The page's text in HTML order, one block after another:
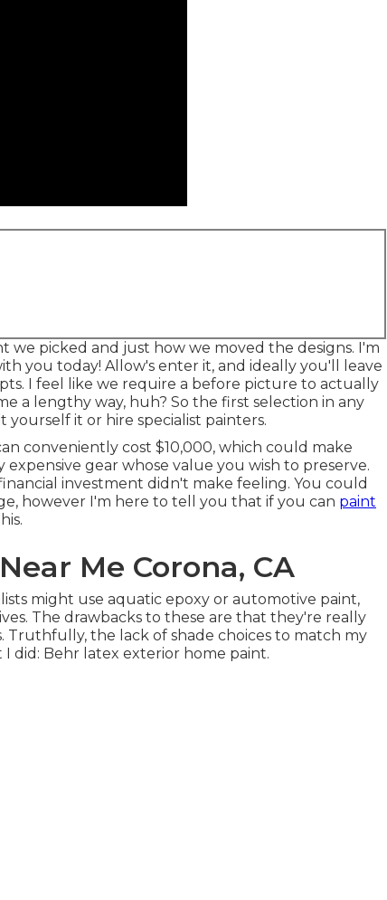
picked and just how we moved the designs. I'm
you today! Allow's enter it, and ideally you'll leave
I feel like we require a before picture to actually
a lengthy way, huh? So the first selection in any
yourself it or hire specialist painters.
conveniently cost $10,000, which could make
gear whose value you wish to preserve.
investment didn't make feeling. You could
however I'm here to tell you that if you can paint
Me Corona, CA
might use aquatic epoxy or automotive paint,
The drawbacks to these are that they're really
Truthfully, the lack of shade choices to match my
I did: Behr latex exterior home paint.